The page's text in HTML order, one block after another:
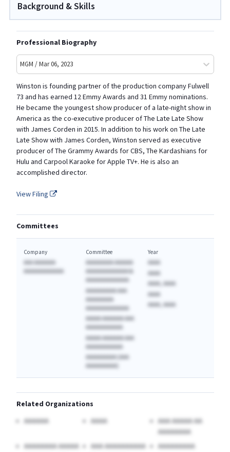
Background & Skills
Professional Biography
MGM / Mar 06, 2023
Winston is founding partner of the production company Fulwell
73 and has earned 12 Emmy Awards and 31 Emmy nominations.
He became the youngest show producer of a late-night show in
America as the co-executive producer of The Late Late Show
with James Corden in 2015. In addition to his work on The Late
Late Show with James Corden, Winston served as executive
producer of The Grammy Awards for CBS, The Kardashians for
Hulu and Carpool Karaoke for Apple TV+. He is also an
accomplished director.
View Filing
Committees
Company
AAA AAAAAAA
AAAAAAAAAAAAA
Committee
AAAAAAAAA AAAAAA
AAAAAAAAAAAAAA &
AAAAAAAAAAAAAA
AAAAAAAAAA AAA
AAAAAAAAA
AAAAAAAAAAAAAA
AAAAA AAAAAAA AAA
AAAAAAAAAAAA
AAAAA AAAAAAA AAA
AAAAAAAAAAAA
AAAAAAAAAA (AAA
AAAAAAAAAA)
Year
AAAA
AAAA
AAAA, AAAA
AAAA
AAAA, AAAA
Related Organizations
AAAAAA
AAAA
AAA AAAAA AA
AAAAAAAA
AAAAAAAA AAAAA
AAA AAAAAAAAAA
AAAAAAAAA